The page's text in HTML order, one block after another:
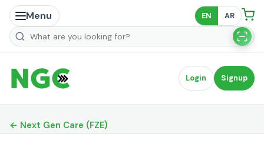
Menu EN AR
Search products
Login Signup
← Next Gen Care (FZE)